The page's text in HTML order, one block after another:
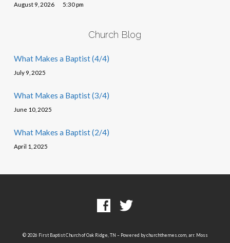
August 9, 2026 5:30 pm
Church Blog
What Makes a Baptist (4/4)
July 9, 2025
What Makes a Baptist (3/4)
June 10, 2025
What Makes a Baptist (2/4)
April 1, 2025
© 2026 First Baptist Church of Oak Ridge, TN – Powered bychurchthemes.com, arr. Moss